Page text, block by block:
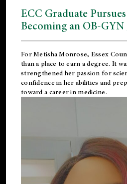
ECC Graduate
Becoming an OB-
For Metisha Monrose, Essex
than a place to earn a degree. It
strengthened her passion for
confidence in her abilities and
toward a career in medicine.